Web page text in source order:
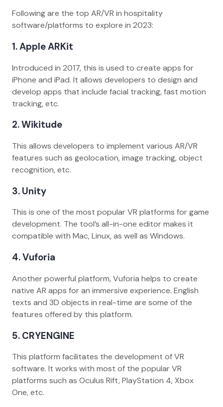
Following are the top AR/VR in hospitality
software/platforms to explore in 2023:
1. Apple ARKit
Introduced in 2017, this is used to create apps for
iPhone and iPad. It allows developers to design and
develop apps that include facial tracking, fast motion
tracking, etc.
2. Wikitude
This allows developers to implement various AR/VR
features such as geolocation, image tracking, object
recognition, etc.
3. Unity
This is one of the most popular VR platforms for game
development. The tool’s all-in-one editor makes it
compatible with Mac, Linux, as well as Windows.
4. Vuforia
Another powerful platform, Vuforia helps to create
native AR apps for an immersive experience. English
texts and 3D objects in real-time are some of the
features offered by this platform.
5. CRYENGINE
This platform facilitates the development of VR
software. It works with most of the popular VR
platforms such as Oculus Rift, PlayStation 4, Xbox
One, etc.